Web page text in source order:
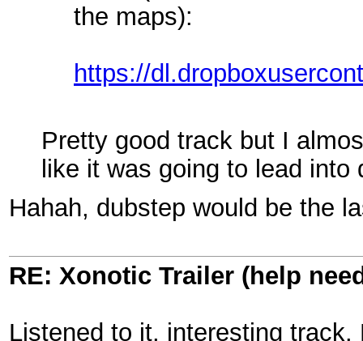
the maps):
https://
Pretty good track but I
like it was going to lead
Hahah, dubstep would be the
RE: Xonotic Trailer (help
Listened to it, interesting